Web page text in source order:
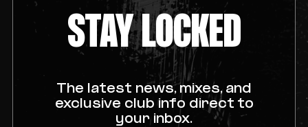
STAY LOCKED
The latest news, mixes, and
exclusive club info direct to
your inbox.